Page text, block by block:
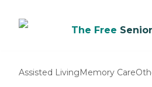
The Free
Assisted LivingMemory Care